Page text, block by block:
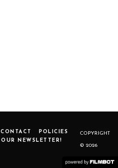
CONTACT
POLICIES
NEWSLETTER!
COPYRIGHT
© 2026